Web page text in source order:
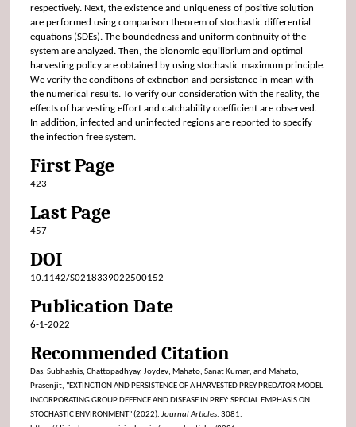
respectively. Next, the existence and uniqueness of positive solution
are performed using comparison theorem of stochastic differential
equations (SDEs). The boundedness and uniform continuity of the
system are analyzed. Then, the bionomic equilibrium and optimal
harvesting policy are obtained by using stochastic maximum principle.
We verify the conditions of extinction and persistence in mean with
the numerical results. To verify our consideration with the reality, the
effects of harvesting effort and catchability coefficient are observed.
In addition, infected and uninfected regions are reported to specify
the infection free system.
First Page
423
Last Page
457
DOI
10.1142/S0218339022500152
Publication Date
6-1-2022
Recommended Citation
Das, Subhashis; Chattopadhyay, Joydev; Mahato, Sanat Kumar; and Mahato,
Prasenjit, "EXTINCTION AND PERSISTENCE OF A HARVESTED PREY-PREDATOR MODEL
INCORPORATING GROUP DEFENCE AND DISEASE IN PREY: SPECIAL EMPHASIS ON
STOCHASTIC ENVIRONMENT" (2022). Journal Articles. 3081.